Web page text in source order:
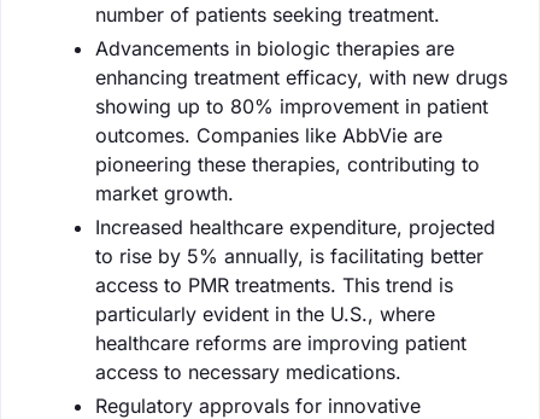
number of patients seeking treatment.
Advancements in biologic therapies are
enhancing treatment efficacy, with new drugs
showing up to 80% improvement in patient
outcomes. Companies like AbbVie are
pioneering these therapies, contributing to
market growth.
Increased healthcare expenditure, projected
to rise by 5% annually, is facilitating better
access to PMR treatments. This trend is
particularly evident in the U.S., where
healthcare reforms are improving patient
access to necessary medications.
Regulatory approvals for innovative